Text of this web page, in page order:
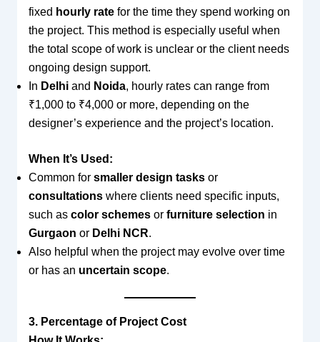
fixed hourly ratefor the time they spend working on
the project. This method is especially useful when
the total scope of work is unclear or the client needs
ongoing design support.
In Delhiand Noida, hourly rates can range from
₹1,000 to ₹4,000 or more, depending on the
designer’s experience and the project’s location.
When It’s Used:
Common for smaller design tasksor
consultationswhere clients need specific inputs,
such as color schemesor furniture selection in
Gurgaon or Delhi NCR.
Also helpful when the project may evolve over time
or has an uncertain scope.
3. Percentage of Project Cost